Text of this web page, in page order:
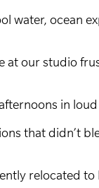
water, ocean
at our studio
in
that didn’t
relocated